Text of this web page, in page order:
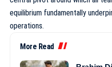
equilibrium fundamentally
operations.
More Read